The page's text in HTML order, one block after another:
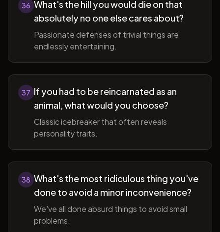
36 What's the hill you would die on that
absolutely no one else cares about?
Passionate defenses of trivial things are
endlessly entertaining.
37 If you had to be reincarnated as an
animal, what would you choose?
Classic icebreaker that often reveals
personality traits.
38 What's the most ridiculous thing you've
done to avoid a minor inconvenience?
We've all done absurd things to avoid small
problems.